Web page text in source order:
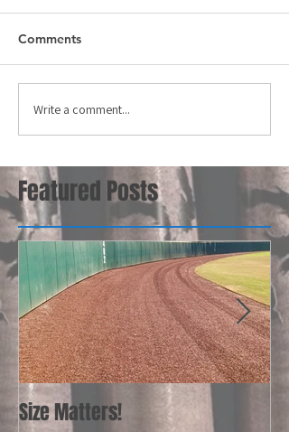
Comments
Write a comment...
Featured Posts
Size Matters!